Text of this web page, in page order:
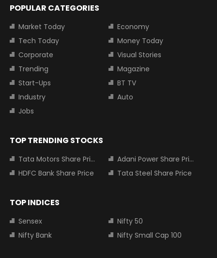
POPULAR CATEGORIES
Market Today
Economy
Tech Today
Money Today
Corporate
Visual Stories
Trending
Magazine
Start-Ups
BT TV
Industry
Auto
Jobs
TOP TRENDING STOCKS
Tata Motors Share Price
Adani Power Share Price
HDFC Bank Share Price
Tata Steel Share Price
TOP INDICES
Sensex
Nifty 50
Nifty Bank
Nifty Small Cap 100